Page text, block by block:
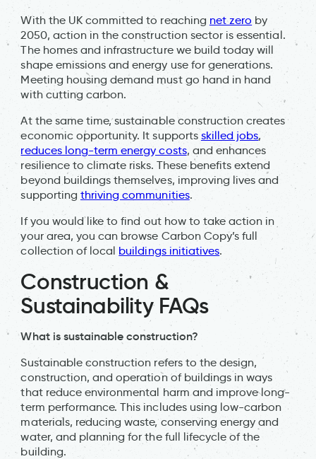
With the UK committed to reaching net zero by
2050, action in the construction sector is essential.
The homes and infrastructure we build today will
shape emissions and energy use for generations.
Meeting housing demand must go hand in hand
with cutting carbon.
At the same time, sustainable construction creates
economic opportunity. It supports skilled jobs,
reduces long-term energy costs, and enhances
resilience to climate risks. These benefits extend
beyond buildings themselves, improving lives and
supporting thriving communities.
If you would like to find out how to take action in
your area, you can browse Carbon Copy’s full
collection of local buildings initiatives.
Construction &
Sustainability FAQs
What is sustainable construction?
Sustainable construction refers to the design,
construction, and operation of buildings in ways
that reduce environmental harm and improve long-
term performance. This includes using low-carbon
materials, reducing waste, conserving energy and
water, and planning for the full lifecycle of the
building.